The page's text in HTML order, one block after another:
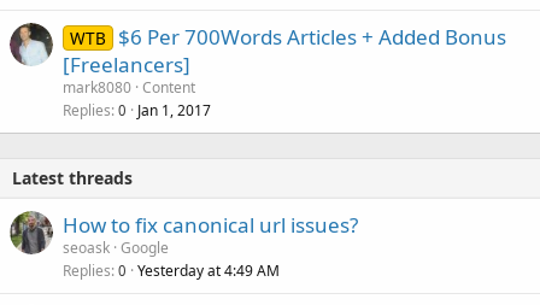
WTB
$6 Per 700Words Articles + Added Bonus
[Freelancers]
mark8080 Content
Replies 0 Jan 1, 2017
Latest threads
How to fix canonical url issues?
seoask Google
Replies 0 Yesterday at 4:49 AM